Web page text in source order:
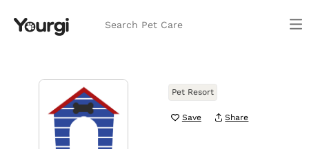
Search Pet Care
Pet Resort
Save Share